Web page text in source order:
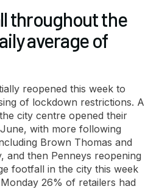
throughout the
average of
reopened this week to
of lockdown restrictions. A
city centre opened their
with more following
Brown Thomas and
and then Penneys reopening
footfall in the city this week
26% of retailers had